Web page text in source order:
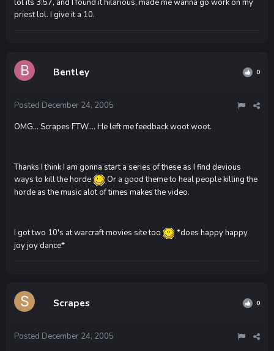
lol its 3:57, and I found it hilarious, made me wanna go work on my
priest lol. I give it a 10.
Bentley 0
Posted December 24, 2005
OMG... Scrapes FTW.... He left me feedback woot woot.
Thanks I think I am gonna start a series of these as I find devious
ways to kill the horde
Or a good theme to heal people killing the
horde as the music alot of times makes the video.
I got two 10's at warcraft movies site too
*does happy happy
joy joy dance*
Scrapes 0
Posted December 24, 2005